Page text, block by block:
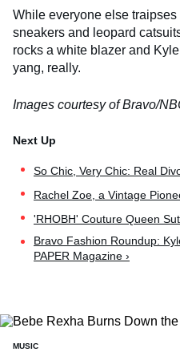
While everyone else
sneakers and leopard
rocks a white blazer and
yang, really.
Images courtesy of Bravo/
So Chic, Very Chic: Real
Rachel Zoe, a Vintage
'RHOBH' Couture Queen
Bravo Fashion Roundup:
PAPER Magazine ›
MUSIC